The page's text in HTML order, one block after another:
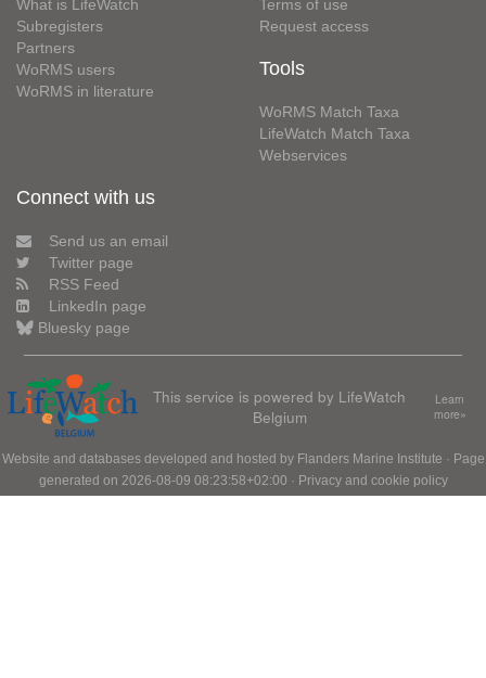
What is LifeWatch
Subregisters
Partners
WoRMS users
WoRMS in literature
Terms of use
Request access
Tools
WoRMS Match Taxa
LifeWatch Match Taxa
Webservices
Connect with us
Send us an email
Twitter page
RSS Feed
LinkedIn page
Bluesky page
This service is powered by LifeWatch
Belgium
Learn
more»
Website and databases developed and hosted by Flanders Marine Institute · Page
generated on 2026-08-09 08:23:58+02:00 · Privacy and cookie policy